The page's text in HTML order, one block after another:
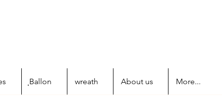
ฺBallon wreath About us More...